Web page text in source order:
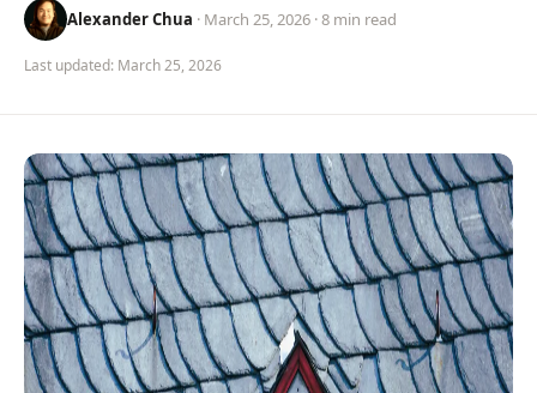
Alexander Chua · March 25, 2026 · 8 min read
Last updated: March 25, 2026